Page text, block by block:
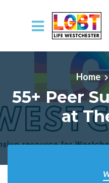
Skip to main content
Home
55+ Peer
at